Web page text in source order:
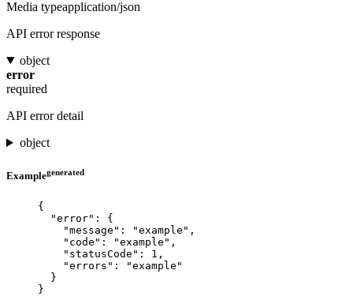
Media typeapplication/json
API error response
object
error
required
API error detail
object
Examplegenerated
{
"error" : {
"message" : "example " ,
"code" : "example " ,
"statusCode" : 1 ,
"errors" : "example "
}
}